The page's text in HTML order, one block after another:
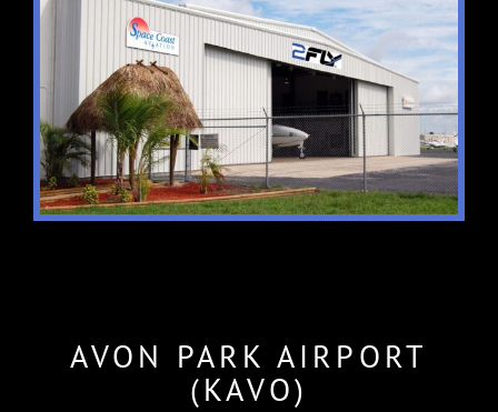
AVON PARK AIRPORT
(KAVO)